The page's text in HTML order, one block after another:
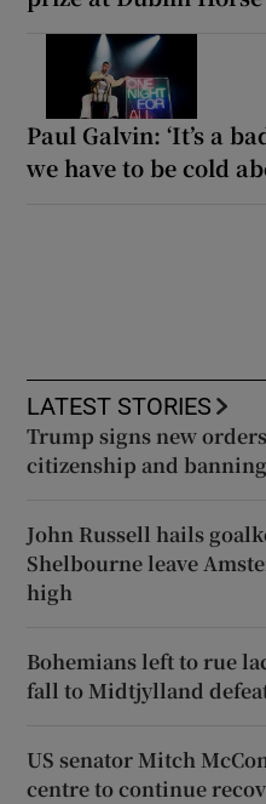
Paul Galvin: ‘It’s a
we have to be cold
LATEST STORIES
Trump signs new
citizenship and
John Russell hails
Shelbourne leave
high
Bohemians left to rue
fall to Midtjylland
US senator Mitch
centre to continue